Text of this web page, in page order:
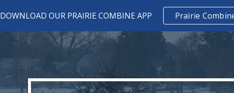
Skip to main content Skip to
DOWNLOAD OUR PRAIRIE COMBINE APP Prairie